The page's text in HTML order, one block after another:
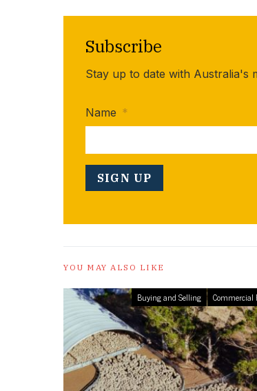
Subscribe
Stay up to date with Australia's
Name *
YOU MAY ALSO LIKE
Buying and Selling Commercial